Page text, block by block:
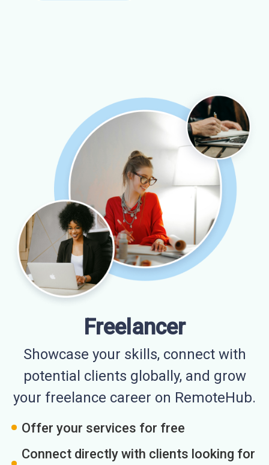
Freelancer
Showcase your skills, connect with
potential clients globally, and grow
your freelance career on RemoteHub.
Offer your services for free
Connect directly with clients looking for